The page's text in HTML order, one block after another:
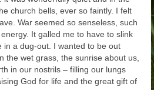
church bells, ever so faintly. I felt
War seemed so senseless, such
It galled me to have to slink
in a dug-out. I wanted to be out
the wet grass, the sunrise about us,
in our nostrils – filling our lungs
God for life and the great gift of